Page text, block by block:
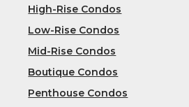
High-Rise Condos
Low-Rise Condos
Mid-Rise Condos
Boutique Condos
Penthouse Condos